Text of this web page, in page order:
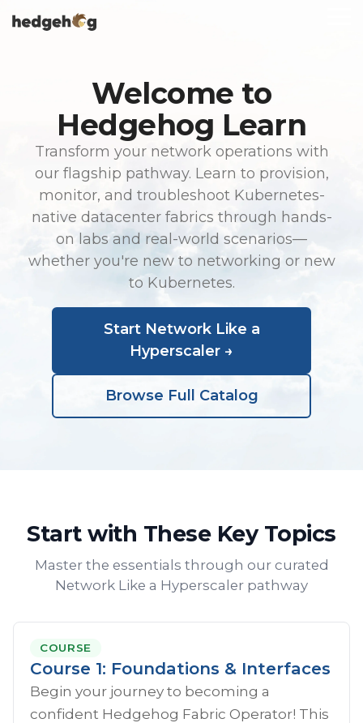
to
Welcome to
Hedgehog Learn
Transform your network operations with
our flagship pathway. Learn to provision,
monitor, and troubleshoot Kubernetes-
native datacenter fabrics through hands-
on labs and real-world scenarios—
whether you're new to networking or new
to Kubernetes.
Start Network Like a
Hyperscaler →
Browse Full Catalog
Start with These Key Topics
Master the essentials through our curated
Network Like a Hyperscaler pathway
COURSE
Course 1: Foundations & Interfaces
Begin your journey to becoming a
confident Hedgehog Fabric Operator! This